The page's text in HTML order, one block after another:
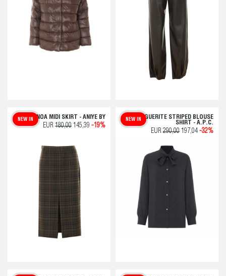
NOA MIDI SKIRT - ANIYE BY
NEW IN
EUR 180,00 145,39 -19%
MARGUERITE STRIPED BLOUSE
SHIRT - A.P.C.
NEW IN
EUR 290,00 197,04 -32%